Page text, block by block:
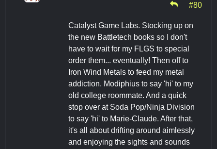
#80
Catalyst Game Labs. Stocking up on
the new Battletech books so I don't
have to wait for my FLGS to special
order them... eventually! Then off to
Iron Wind Metals to feed my metal
addiction. Modiphius to say 'hi' to my
old college roommate. And a quick
stop over at Soda Pop/Ninja Division
to say 'hi' to Marie-Claude. After that,
it's all about drifting around aimlessly
and enjoying the sights and sounds